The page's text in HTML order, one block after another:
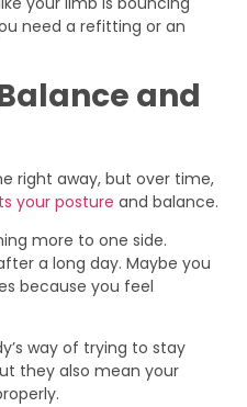
need a refitting or an
and
right away, but over time,
your posture and balance.
more to one side.
a long day. Maybe you
because you feel
way of trying to stay
they also mean your